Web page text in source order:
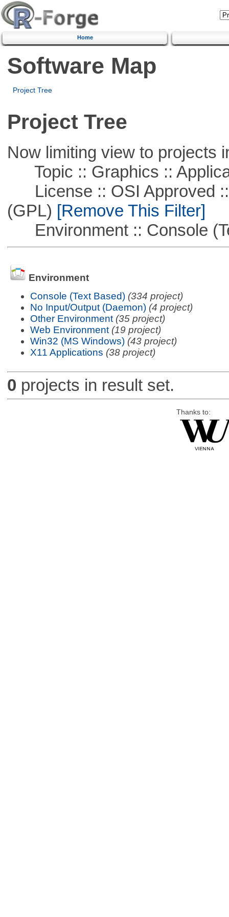
Home
Software Map
Project Tree
Project Tree
Now limiting view to projects
Topic :: Graphics ::
License :: OSI Approved ::
(GPL) [Remove This Filter]
Environment :: Console
Environment
Console (Text Based) (334 project)
No Input/Output (Daemon) (4 project)
Other Environment (35 project)
Web Environment (19 project)
Win32 (MS Windows) (43 project)
X11 Applications (38 project)
0 projects in result set.
Thanks to: